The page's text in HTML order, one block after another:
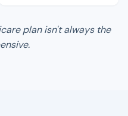
plan isn't always the